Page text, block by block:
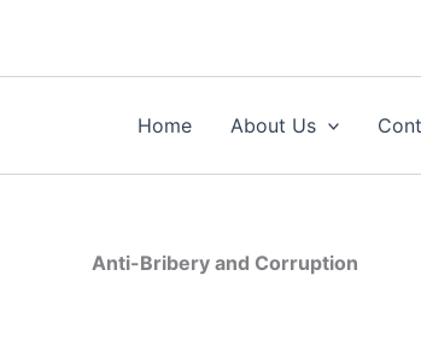
content
Home About Us
Anti-Bribery and Corruption